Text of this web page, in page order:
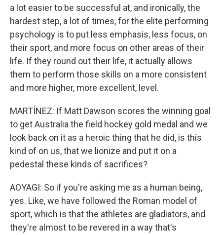
a lot easier to be successful at, and ironically, the
hardest step, a lot of times, for the elite performing
psychology is to put less emphasis, less focus, on
their sport, and more focus on other areas of their
life. If they round out their life, it actually allows
them to perform those skills on a more consistent
and more higher, more excellent, level.
MARTÍNEZ: If Matt Dawson scores the winning goal
to get Australia the field hockey gold medal and we
look back on it as a heroic thing that he did, is this
kind of on us, that we lionize and put it on a
pedestal these kinds of sacrifices?
AOYAGI: So if you're asking me as a human being,
yes. Like, we have followed the Roman model of
sport, which is that the athletes are gladiators, and
they're almost to be revered in a way that's